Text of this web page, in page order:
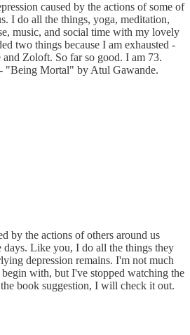
caused by the actions of some of
I do all the things, yoga, meditation,
music, and social time with my lovely
two things because I am exhausted -
Zoloft. So far so good. I am 73.
"Being Mortal" by Atul Gawande.
by the actions of others around us
days. Like you, I do all the things they
depression remains. I'm not much
with, but I've stopped watching the
book suggestion, I will check it out.